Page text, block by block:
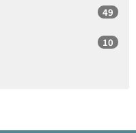
49
10